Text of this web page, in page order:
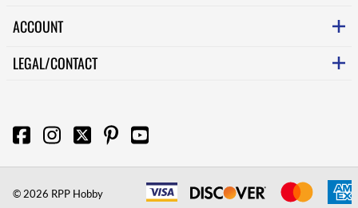
ACCOUNT
LEGAL/CONTACT
©2026 RPP Hobby